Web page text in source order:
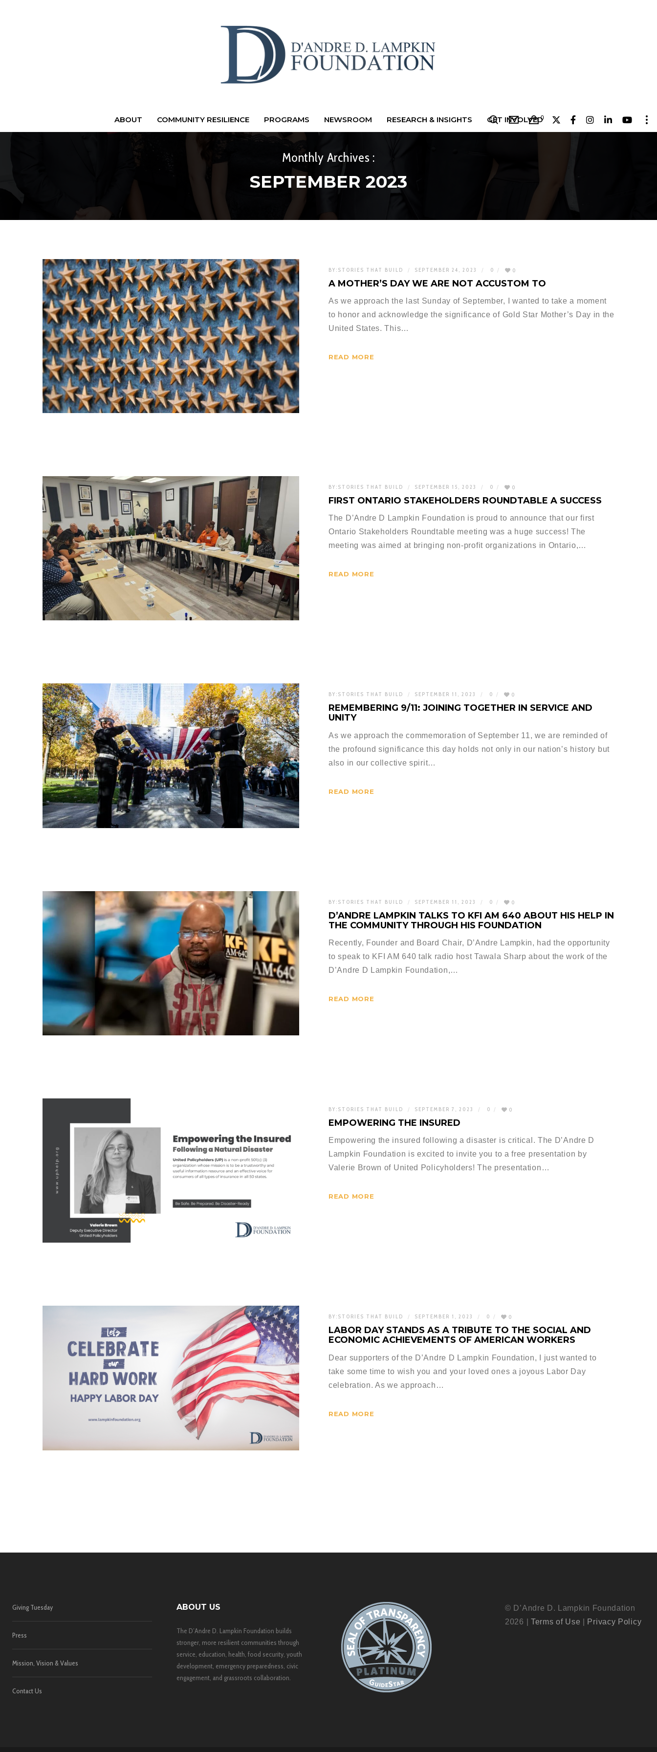
0
ABOUT COMMUNITY RESILIENCE PROGRAMS NEWSROOM RESEARCH & INSIGHTS GET INVOLVED
Monthly Archives :
SEPTEMBER 2023
BY: STORIES THAT BUILD SEPTEMBER 24, 2023 0 0
A MOTHER’S DAY WE ARE NOT ACCUSTOM TO
As we approach the last Sunday of September, I wanted to take a moment
to honor and acknowledge the significance of Gold Star Mother’s Day in the
United States. This…
READ MORE
BY: STORIES THAT BUILD SEPTEMBER 15, 2023 0 0
FIRST ONTARIO STAKEHOLDERS ROUNDTABLE A SUCCESS
The D’Andre D Lampkin Foundation is proud to announce that our first
Ontario Stakeholders Roundtable meeting was a huge success! The
meeting was aimed at bringing non-profit organizations in Ontario,…
READ MORE
BY: STORIES THAT BUILD SEPTEMBER 11, 2023 0 0
REMEMBERING 9/11: JOINING TOGETHER IN SERVICE AND
UNITY
As we approach the commemoration of September 11, we are reminded of
the profound significance this day holds not only in our nation’s history but
also in our collective spirit…
READ MORE
BY: STORIES THAT BUILD SEPTEMBER 11, 2023 0 0
D’ANDRE LAMPKIN TALKS TO KFI AM 640 ABOUT HIS HELP IN
THE COMMUNITY THROUGH HIS FOUNDATION
Recently, Founder and Board Chair, D’Andre Lampkin, had the opportunity
to speak to KFI AM 640 talk radio host Tawala Sharp about the work of the
D’Andre D Lampkin Foundation,…
READ MORE
BY: STORIES THAT BUILD SEPTEMBER 7, 2023 0 0
EMPOWERING THE INSURED
Empowering the insured following a disaster is critical. The D’Andre D
Lampkin Foundation is excited to invite you to a free presentation by
Valerie Brown of United Policyholders! The presentation…
READ MORE
BY: STORIES THAT BUILD SEPTEMBER 1, 2023 0 0
LABOR DAY STANDS AS A TRIBUTE TO THE SOCIAL AND
ECONOMIC ACHIEVEMENTS OF AMERICAN WORKERS
Dear supporters of the D’Andre D Lampkin Foundation, I just wanted to
take some time to wish you and your loved ones a joyous Labor Day
celebration. As we approach…
READ MORE
Giving Tuesday
Press
Mission, Vision & Values
Contact Us
ABOUT US
The D’Andre D. Lampkin Foundation builds
stronger, more resilient communities through
service, education, health, food security, youth
development, emergency preparedness, civic
engagement, and grassroots collaboration.
© D’Andre D. Lampkin Foundation
2026 | Terms of Use Privacy Policy